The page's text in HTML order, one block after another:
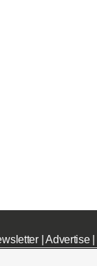
|Advertise|